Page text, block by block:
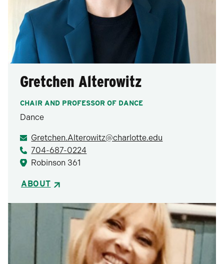
Gretchen Alterowitz
CHAIR AND PROFESSOR OF DANCE
Dance
Gretchen.Alterowitz@charlotte.edu
704-687-0224
Robinson 361
ABOUT